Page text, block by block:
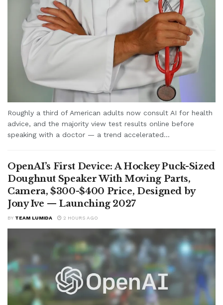
Roughly a third of American adults now consult AI for health
advice, and the majority view test results online before
speaking with a doctor — a trend accelerated...
OpenAI’s First Device: A Hockey Puck-Sized
Doughnut Speaker With Moving Parts,
Camera, $300-$400 Price, Designed by
Jony Ive — Launching 2027
BY TEAM LUMIDA 2 HOURS AGO